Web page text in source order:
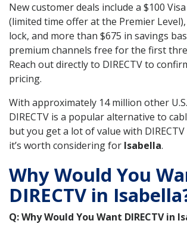
New customer deals include a $100
(limited time offer at the Premier
lock, and more than $675 in savings
premium channels free for the first
Reach out directly to DIRECTV to
pricing.
With approximately 14 million other
DIRECTV is a popular alternative to
but you get a lot of value with
it’s worth considering for Isabella.
Why Would You
DIRECTV in
Q: Why Would You Want DIRECTV in